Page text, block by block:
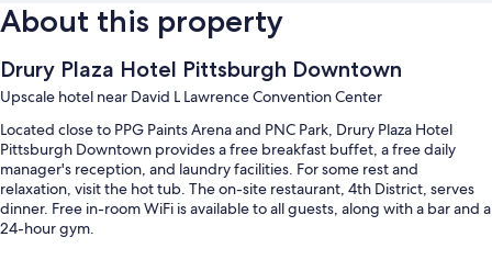
About this property
Drury Plaza Hotel Pittsburgh Downtown
Upscale hotel near David L Lawrence Convention Center
Located close to PPG Paints Arena and PNC Park, Drury Plaza Hotel
Pittsburgh Downtown provides a free breakfast buffet, a free daily
manager's reception, and laundry facilities. For some rest and
relaxation, visit the hot tub. The on-site restaurant, 4th District, serves
dinner. Free in-room WiFi is available to all guests, along with a bar and a
24-hour gym.